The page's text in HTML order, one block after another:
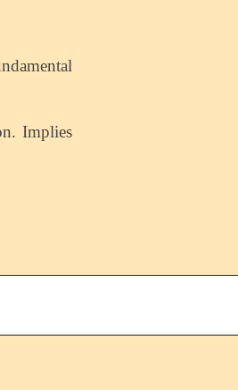
Implies